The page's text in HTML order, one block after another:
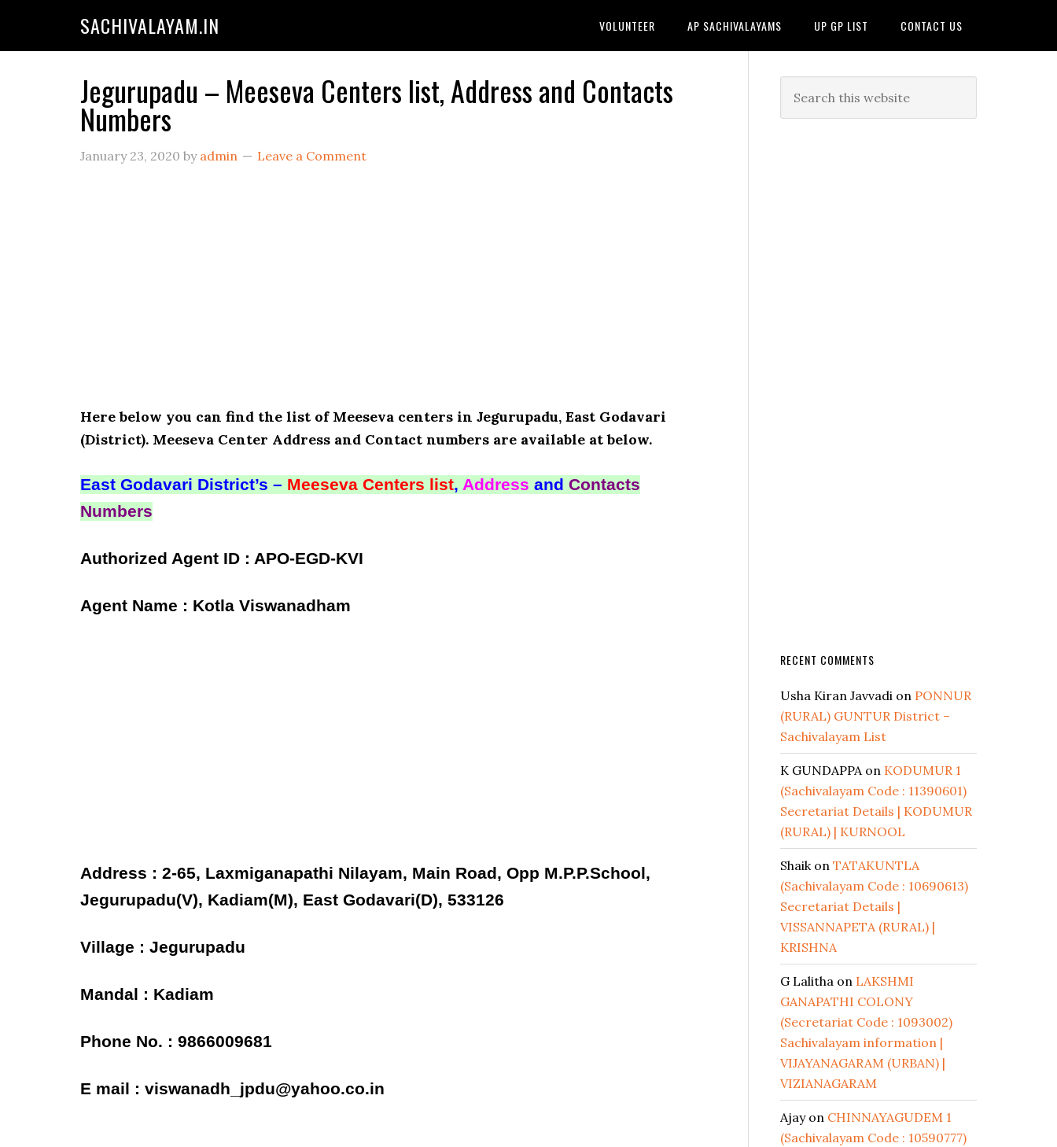
SACHIVALAYAM.IN VOLUNTEER AP SACHIVALAYAMS UP GP LIST CONTACT US
Jegurupadu – Meeseva Centers list, Address and Contacts
Numbers
January 23, 2020 by admin Leave a Comment
Here below you can find the list of Meeseva centers in Jegurupadu, East Godavari
(District). Meeseva Center Address and Contact numbers are available at below.
East Godavari District’s – Meeseva Centers list, Address and Contacts
Numbers
Authorized Agent ID : APO-EGD-KVI
Agent Name : Kotla Viswanadham
Address : 2-65, Laxmiganapathi Nilayam, Main Road, Opp M.P.P.School,
Jegurupadu(V), Kadiam(M), East Godavari(D), 533126
Village : Jegurupadu
Mandal : Kadiam
Phone No. : 9866009681
E mail : viswanadh_jpdu@yahoo.co.in
RECENT COMMENTS
Usha Kiran Javvadi on PONNUR
(RURAL) GUNTUR District –
Sachivalayam List
K GUNDAPPAon KODUMUR 1
(Sachivalayam Code : 11390601)
Secretariat Details | KODUMUR
(RURAL) | KURNOOL
Shaikon TATAKUNTLA
(Sachivalayam Code : 10690613)
Secretariat Details |
VISSANNAPETA (RURAL) |
KRISHNA
G Lalitha on LAKSHMI
GANAPATHI COLONY
(Secretariat Code : 1093002)
Sachivalayam information |
VIJAYANAGARAM (URBAN) |
VIZIANAGARAM
Ajayon CHINNAYAGUDEM 1
(Sachivalayam Code : 10590777)